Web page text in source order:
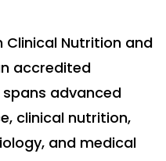
Clinical Nutrition and
accredited
advanced
clinical nutrition,
and medical